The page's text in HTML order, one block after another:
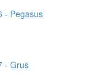
- Pegasus
- Grus